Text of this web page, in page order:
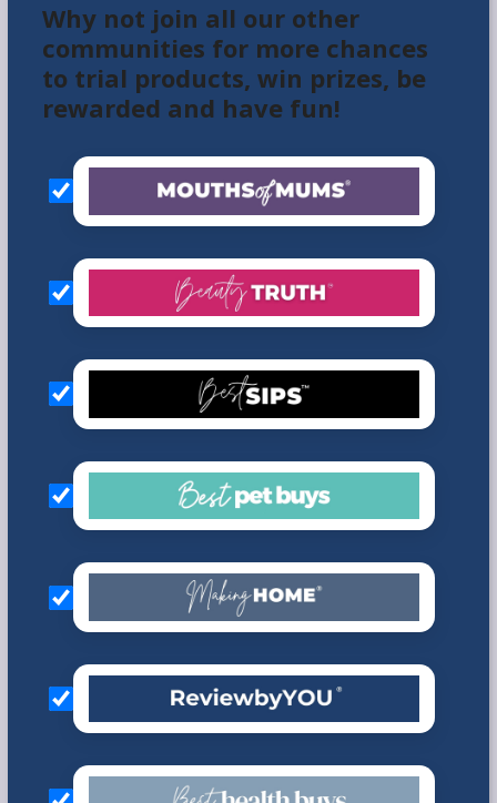
Why not join all our other
communities for more chances
to trial products, win prizes, be
rewarded and have fun!